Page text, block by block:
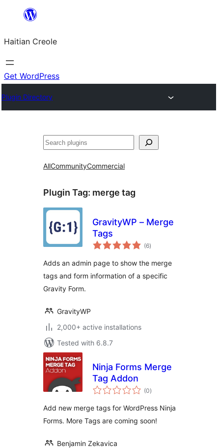
content
Haitian Creole
Get WordPress
Plugin Directory
Search
AllCommunityCommercial
Plugin Tag: merge tag
GravityWP – Merge
Tags
(6total
ratings
)
Adds an admin page to show the merge
tags and form information of a specific
Gravity Form.
GravityWP
2,000+ active installations
Tested with 6.8.7
Ninja Forms Merge
Tag Addon
(0total
ratings
)
Add new merge tags for WordPress Ninja
Forms. More Tags are coming soon!
Benjamin Zekavica